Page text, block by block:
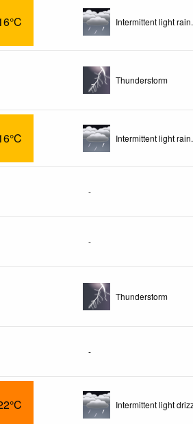
Intermittent light rain.
Thunderstorm
Intermittent light rain.
-
-
Thunderstorm
-
Intermittent light